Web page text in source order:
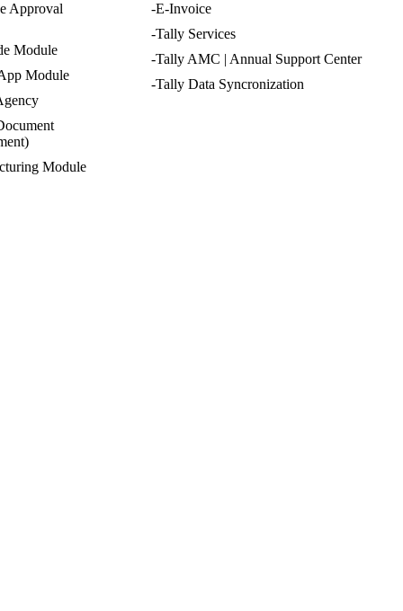
Approval
Module
Module
Module
-E-Invoice
-Tally Services
-Tally AMC | Annual Support Center
-Tally Data Syncronization